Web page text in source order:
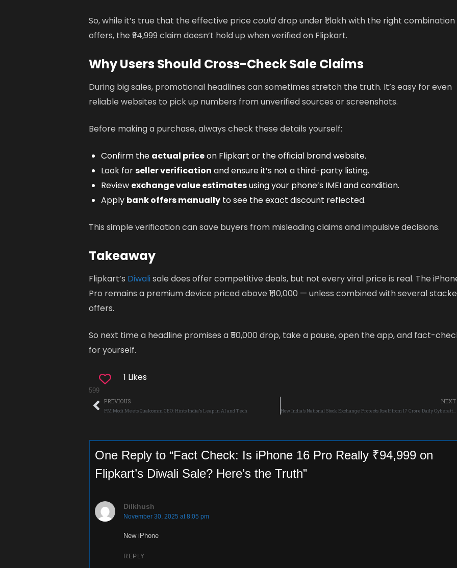
So, while it’s true that the effective pricecoulddrop under ₹1 lakh with the right combination
offers, the ₹94,999 claim doesn’t hold up when verified on Flipkart.
Why Users Should Cross-Check Sale Claims
During big sales, promotional headlines can sometimes stretch the truth. It’s easy for even
reliable websites to pick up numbers from unverified sources or screenshots.
Before making a purchase, always check these details yourself:
Confirm the actual priceon Flipkart or the official brand website.
Look forseller verification and ensure it’s not a third-party listing.
Review exchange value estimatesusing your phone’s IMEI and condition.
Apply bank offers manually to see the exact discount reflected.
This simple verification can save buyers from misleading claims and impulsive decisions.
Takeaway
Flipkart’s Diwalisale does offer competitive deals, but not every viral price is real. The
Pro remains a premium device priced above ₹1,10,000 — unless combined with several
offers.
So next time a headline promises a ₹50,000 drop, take a pause, open the app, and fact-
for yourself.
1 Likes
599
PREVIOUS
PM Modi Meets Qualcomm CEO: Hints India’s Leap in AI and Tech
NEXT
How India’s National Stock Exchange Protects Itself from 17 Crore Daily Cyberattacks?
One Reply to “Fact Check: Is iPhone 16 Pro Really ₹94,999 on
Flipkart’s Diwali Sale? Here’s the Truth”
Dilkhush
November 30, 2025 at 8:05 pm
New iPhone
REPLY